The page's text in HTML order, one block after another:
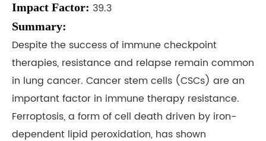
Impact Factor: 39.3
Summary:
Despite the success of immune checkpoint
therapies, resistance and relapse remain common
in lung cancer. Cancer stem cells (CSCs) are an
important factor in immune therapy resistance.
Ferroptosis, a form of cell death driven by iron-
dependent lipid peroxidation, has shown